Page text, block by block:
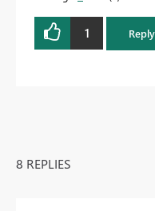
1 Reply
8 REPLIES